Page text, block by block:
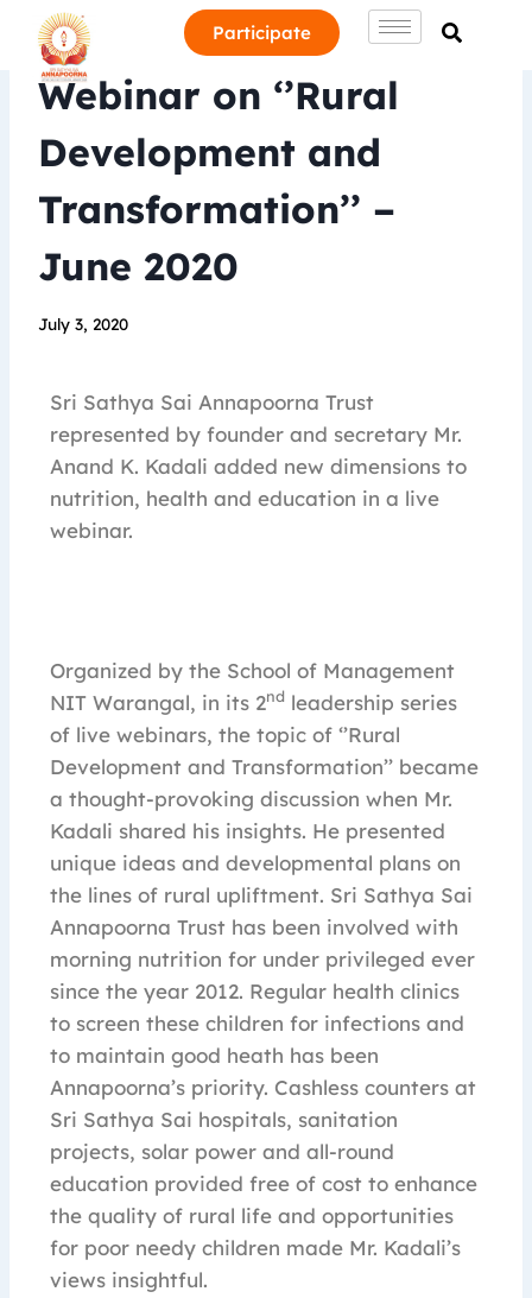
Participate
Webinar on ‘’Rural
Development and
Transformation’’ –
June 2020
July 3, 2020
Sri Sathya Sai Annapoorna Trust
represented by founder and secretary Mr.
Anand K. Kadali added new dimensions to
nutrition, health and education in a live
webinar.
Organized by the School of Management
NIT Warangal, in its 2nd leadership series
of live webinars, the topic of ‘’Rural
Development and Transformation’’ became
a thought-provoking discussion when Mr.
Kadali shared his insights. He presented
unique ideas and developmental plans on
the lines of rural upliftment. Sri Sathya Sai
Annapoorna Trust has been involved with
morning nutrition for under privileged ever
since the year 2012. Regular health clinics
to screen these children for infections and
to maintain good heath has been
Annapoorna’s priority. Cashless counters at
Sri Sathya Sai hospitals, sanitation
projects, solar power and all-round
education provided free of cost to enhance
the quality of rural life and opportunities
for poor needy children made Mr. Kadali’s
views insightful.